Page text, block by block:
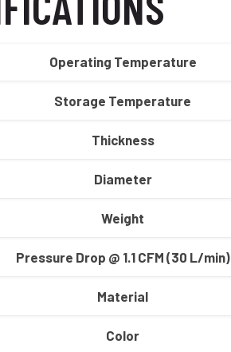
Operating Temperature
Storage Temperature
Thickness
Diameter
Weight
Pressure Drop @ 1.1 CFM (30 L/min)
Material
Color